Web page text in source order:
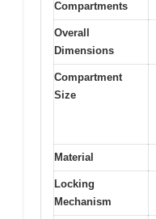
Compartments
Overall
Dimensions
Compartment
Size
Material
Locking
Mechanism